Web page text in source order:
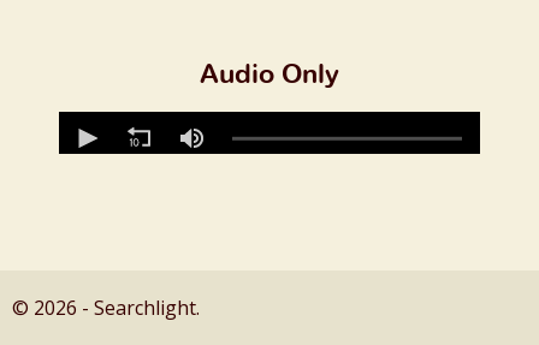
Audio Only
© 2026 - Searchlight.